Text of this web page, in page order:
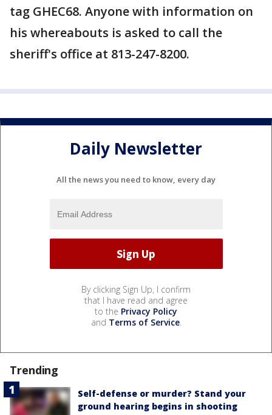
tag GHEC68. Anyone with information on
his whereabouts is asked to call the
sheriff's office at 813-247-8200.
Daily Newsletter
All the news you need to know, every day
By clicking Sign Up, I confirm
that I have read and agree
to the Privacy Policy
and Terms of Service.
Trending
Self-defense or murder? Stand your
ground hearing begins in shooting